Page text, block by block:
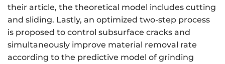
their article, the theoretical model includes cutting
and sliding. Lastly, an optimized two-step process
is proposed to control subsurface cracks and
simultaneously improve material removal rate
according to the predictive model of grinding